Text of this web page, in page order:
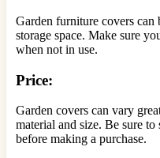
Garden furniture covers
storage space. Make sure
when not in use.
Price:
Garden covers can vary
material and size. Be sure
before making a purchase.